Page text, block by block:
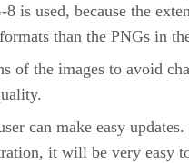
is used, because the
than the PNGs in
of the images to avoid
can make easy
it will be very easy